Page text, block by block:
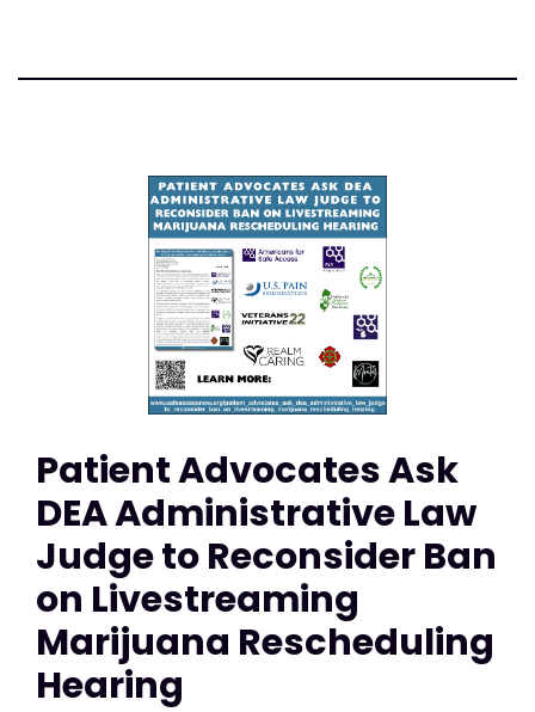
Patient Advocates Ask
DEA Administrative Law
Judge to Reconsider Ban
on Livestreaming
Marijuana Rescheduling
Hearing